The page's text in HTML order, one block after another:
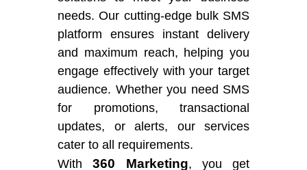
needs. Our cutting-edge bulk SMS
platform ensures instant delivery
and maximum reach, helping you
engage effectively with your target
audience. Whether you need SMS
for promotions, transactional
updates, or alerts, our services
cater to all requirements.
With360 Marketing, you get